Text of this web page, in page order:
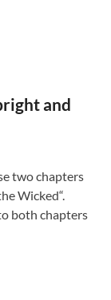
and
two chapters
Wicked“.
both chapters